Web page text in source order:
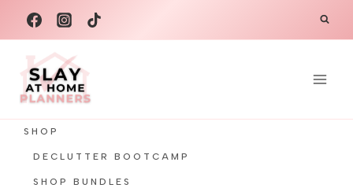
content
SHOP
DECLUTTER BOOTCAMP
SHOP BUNDLES